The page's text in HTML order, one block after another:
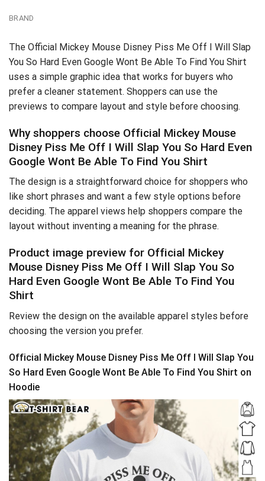
BRAND
The Official Mickey Mouse Disney Piss Me Off I Will Slap
You So Hard Even Google Wont Be Able To Find You Shirt
uses a simple graphic idea that works for buyers who
prefer a cleaner statement. Shoppers can use the
previews to compare layout and style before choosing.
Why shoppers choose Official Mickey Mouse
Disney Piss Me Off I Will Slap You So Hard Even
Google Wont Be Able To Find You Shirt
The design is a straightforward choice for shoppers who
like short phrases and want a few style options before
deciding. The apparel views help shoppers compare the
layout without inventing a meaning for the phrase.
Product image preview for Official Mickey
Mouse Disney Piss Me Off I Will Slap You So
Hard Even Google Wont Be Able To Find You
Shirt
Review the design on the available apparel styles before
choosing the version you prefer.
Official Mickey Mouse Disney Piss Me Off I Will Slap You
So Hard Even Google Wont Be Able To Find You Shirt on
Hoodie